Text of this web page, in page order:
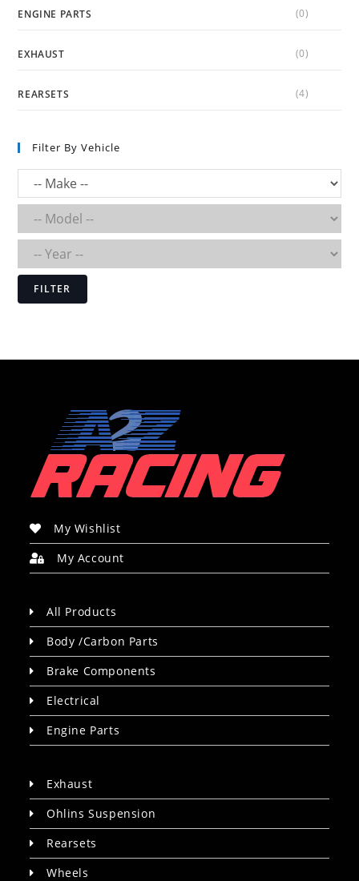
ENGINE PARTS (0)
EXHAUST (0)
REARSETS (4)
Filter By Vehicle
FILTER
My Wishlist
My Account
All Products
Body /Carbon Parts
Brake Components
Electrical
Engine Parts
Exhaust
Ohlins Suspension
Rearsets
Wheels